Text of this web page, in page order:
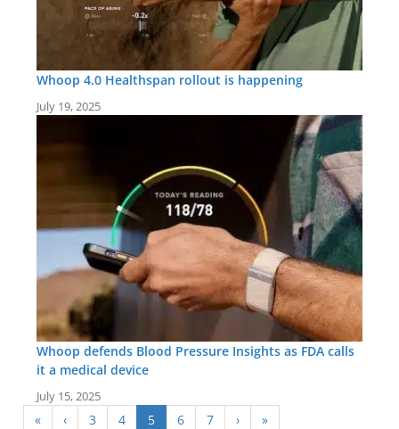
Whoop 4.0 Healthspan rollout is happening
July 19, 2025
Whoop defends Blood Pressure Insights as FDA calls
it a medical device
July 15, 2025
« ‹ 3 4 5 6 7 › »